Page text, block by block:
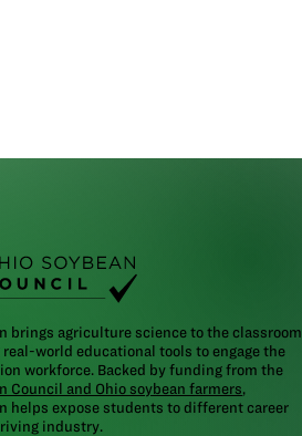
brings agriculture science to the classroom
world educational tools to engage the
workforce. Backed by funding from the
Council and Ohio soybean farmers,
helps expose students to different career
industry.